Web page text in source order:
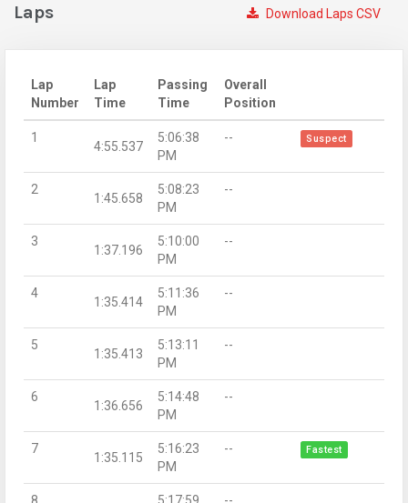
Download Laps CSV
Laps
Lap
Number
Lap
Time
Passing
Time
Overall
Position
1
4:55.537
5:06:38
PM
-- Suspect
2
1:45.658
5:08:23
PM
--
3
1:37.196
5:10:00
PM
--
4
1:35.414
5:11:36
PM
--
5
1:35.413
5:13:11
PM
--
6
1:36.656
5:14:48
PM
--
7
1:35.115
5:16:23
PM
-- Fastest